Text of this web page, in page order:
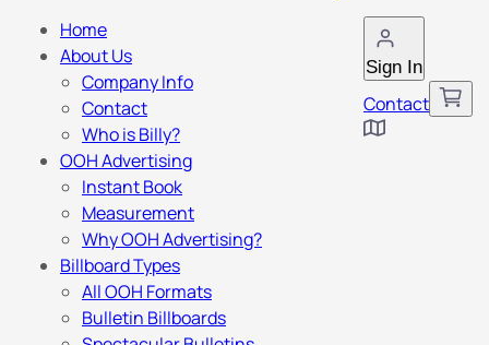
Sign In
Contact
Home
About Us
Company Info
Contact
Who is Billy?
OOH Advertising
Instant Book
Measurement
Why OOH Advertising?
Billboard Types
All OOH Formats
Bulletin Billboards